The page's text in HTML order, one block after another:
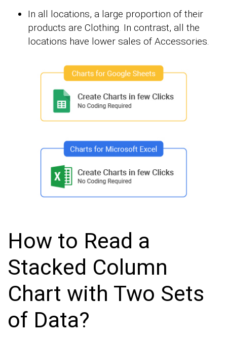
In all locations, a large proportion of their
products are Clothing. In contrast, all the
locations have lower sales of Accessories.
How to Read a
Stacked Column
Chart with Two Sets
of Data?